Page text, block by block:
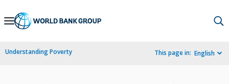
Skip
Navigation
Understanding Poverty This page in: English